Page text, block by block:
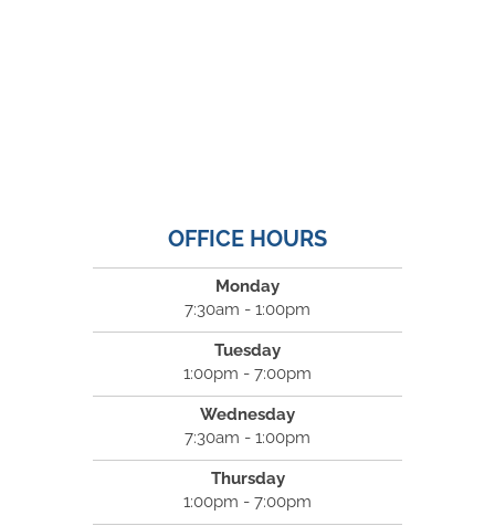
OFFICE HOURS
Monday
7:30am - 1:00pm
Tuesday
1:00pm - 7:00pm
Wednesday
7:30am - 1:00pm
Thursday
1:00pm - 7:00pm